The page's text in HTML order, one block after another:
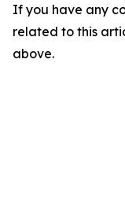
If you have any
related to this
above.